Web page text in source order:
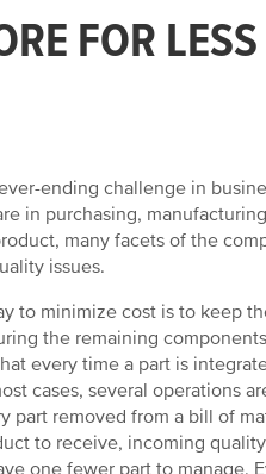
FOR
ending challenge in
in purchasing,
many facets of the
issues.
to minimize cost is to keep
the remaining
every time a part is
cases, several operations
part removed from a bill of
to receive, incoming
one fewer part to manage.